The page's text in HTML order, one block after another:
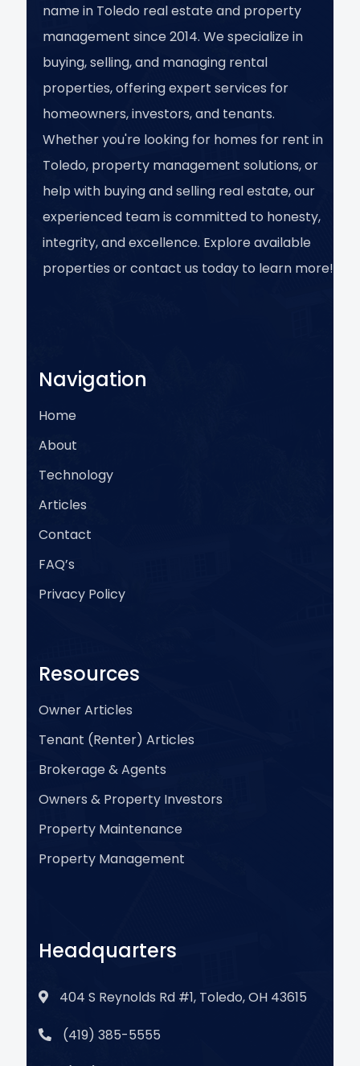
name in Toledo real estate and property
management since 2014. We specialize in
buying, selling, and managing rental
properties, offering expert services for
homeowners, investors, and tenants.
Whether you're looking for homes for rent in
Toledo, property management solutions, or
help with buying and selling real estate, our
experienced team is committed to honesty,
integrity, and excellence. Explore available
properties or contact us today to learn more!
Navigation
Home
About
Technology
Articles
Contact
FAQ’s
Privacy Policy
Resources
Owner Articles
Tenant (Renter) Articles
Brokerage & Agents
Owners & Property Investors
Property Maintenance
Property Management
Headquarters
404 S Reynolds Rd #1, Toledo, OH 43615
(419) 385-5555